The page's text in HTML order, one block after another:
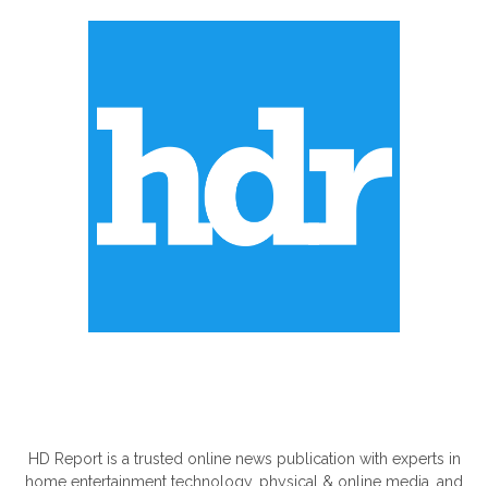
HD Report is a trusted online news publication with experts in
home entertainment technology, physical & online media, and